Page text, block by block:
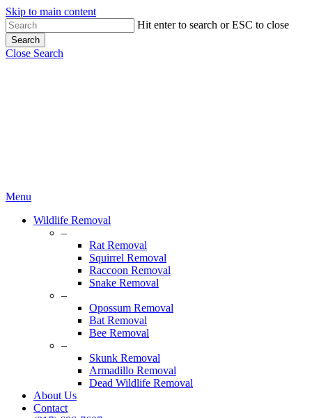
Skip to main content
Hit enter to search or ESC to close
Search
Close Search
Menu
Wildlife Removal
–
Rat Removal
Squirrel Removal
Raccoon Removal
Snake Removal
–
Opossum Removal
Bat Removal
Bee Removal
–
Skunk Removal
Armadillo Removal
Dead Wildlife Removal
About Us
Contact